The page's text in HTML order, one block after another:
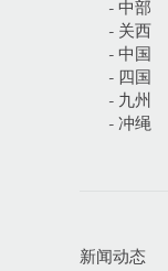
- 中部
- 关西
- 中国
- 四国
- 九州
- 冲绳
新闻动态